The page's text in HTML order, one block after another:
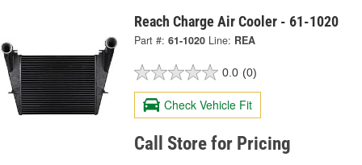
Reach Charge Air Cooler - 61-1020
Part #: 61-1020 Line: REA
0.0 (0)
Check Vehicle Fit
Call Store for Pricing